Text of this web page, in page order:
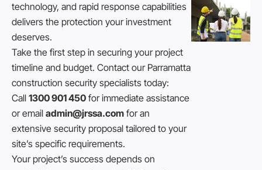
technology, and rapid response capabilities
delivers the protection your investment
deserves.
Take the first step in securing your project
timeline and budget. Contact our Parramatta
construction security specialists today:
Call 1300 901 450 for immediate assistance
or email admin@jrssa.com for an
extensive security proposal tailored to your
site’s specific requirements.
Your project’s success depends on